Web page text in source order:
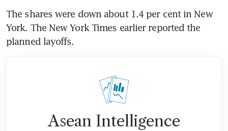
The shares were down about 1.4 per cent in New
York. The New York Times earlier reported the
Asean Intelligence